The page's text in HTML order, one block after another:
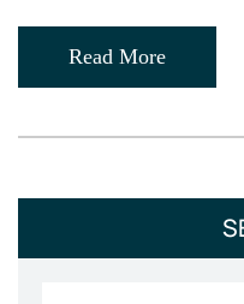
Read More